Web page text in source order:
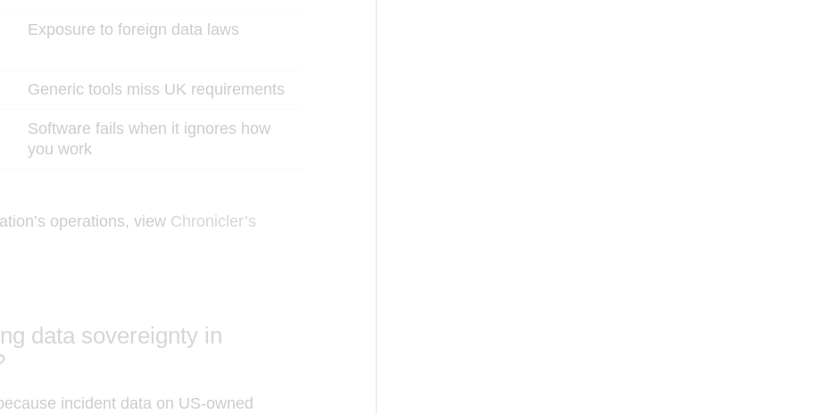
Exposure to foreign data laws
Generic tools miss UK requirements
Software fails when it ignores how
you work
operations, view Chronicler’s
data sovereignty in
incident data on US-owned